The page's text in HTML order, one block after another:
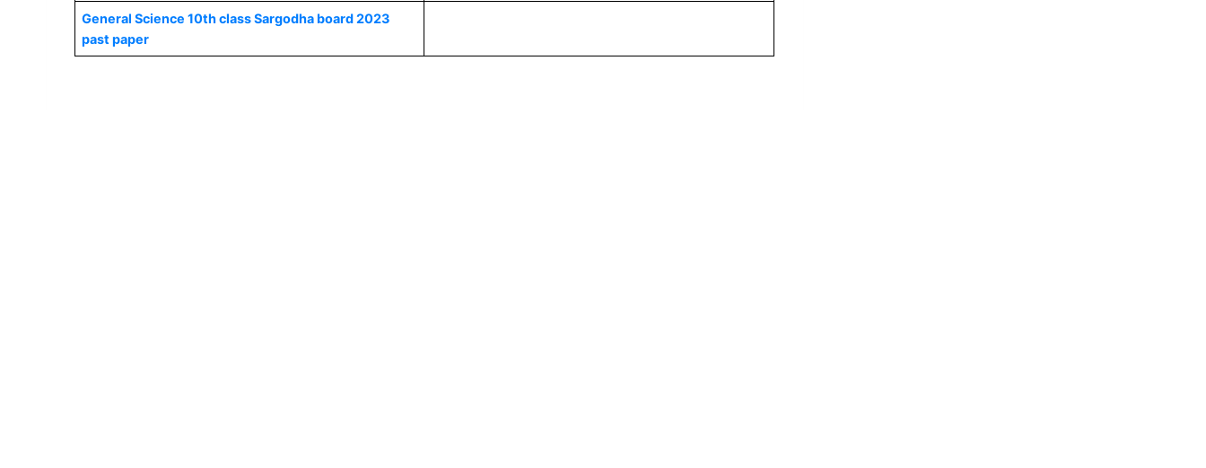
General Science 10th class Sargodha board 2023
past paper